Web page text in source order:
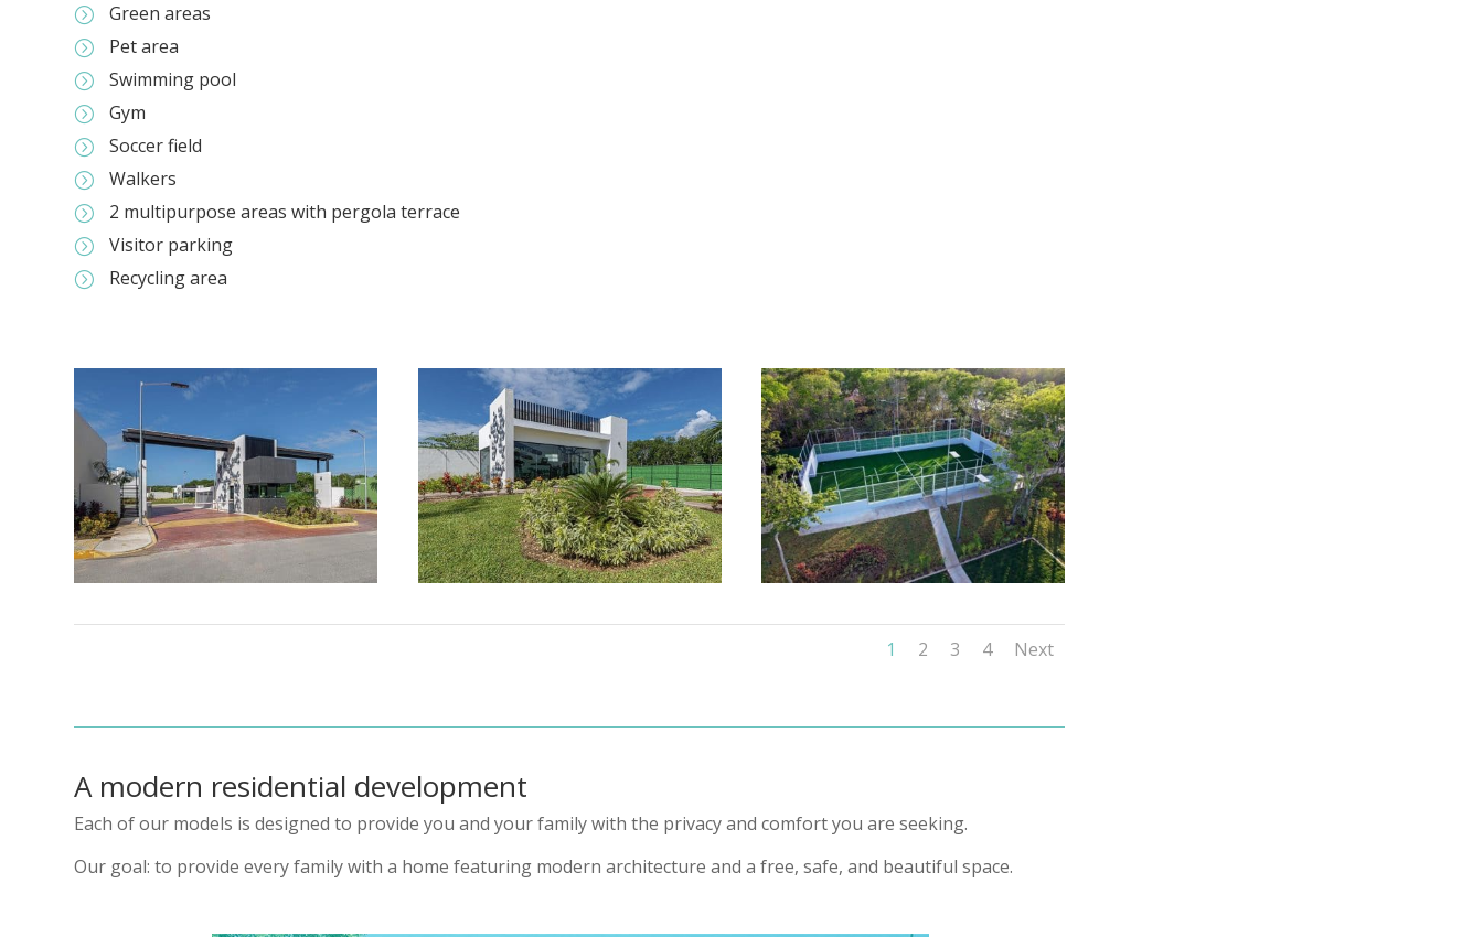
= Green areas
= Pet area
= Swimming pool
= Gym
= Soccer field
= Walkers
= 2 multipurpose areas with pergola terrace
= Visitor parking
= Recycling area
1 2 3 4 Next
A modern residential development
Each of our models is designed to provide you and your family with the privacy and comfort you are seeking.
Our goal: to provide every family with a home featuring modern architecture and a free, safe, and beautiful space.